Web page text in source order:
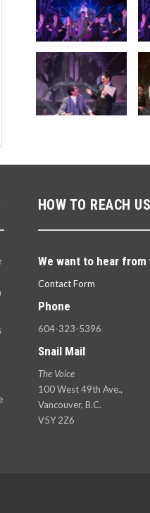
HOW TO REACH US
We want to hear from
Contact Form
Phone
604-323-5396
Snail Mail
The Voice
100 West 49th Ave.,
Vancouver, B.C.
V5Y 2Z6